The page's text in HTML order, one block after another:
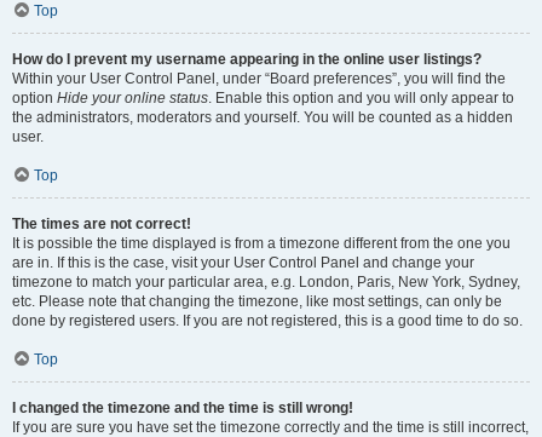
Top
How do I prevent my username appearing in the online user listings?
Within your User Control Panel, under “Board preferences”, you will find the
option Hide your online status. Enable this option and you will only appear to
the administrators, moderators and yourself. You will be counted as a hidden
user.
Top
The times are not correct!
It is possible the time displayed is from a timezone different from the one you
are in. If this is the case, visit your User Control Panel and change your
timezone to match your particular area, e.g. London, Paris, New York, Sydney,
etc. Please note that changing the timezone, like most settings, can only be
done by registered users. If you are not registered, this is a good time to do so.
Top
I changed the timezone and the time is still wrong!
If you are sure you have set the timezone correctly and the time is still incorrect,